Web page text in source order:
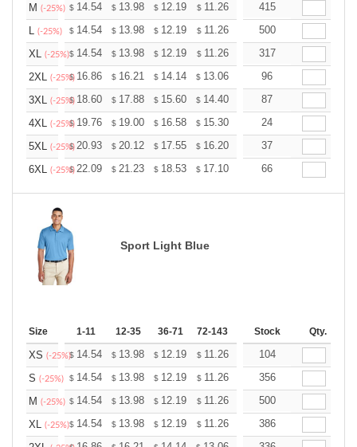
M (-25%) $ 14.54 $ 13.98 $ 12.19 $ 11.26 10.69
415
L (-25%) $ 14.54 $ 13.98 $ 12.19 $ 11.26 10.69
500
XL (-25%)$ 14.54 $ 13.98 $ 12.19 $ 11.26 10.69
317
2XL (-25%)
$ 16.86 $ 16.21 $ 14.14 $ 13.06 12.40
96
3XL (-25%)
$ 18.60 $ 17.88 $ 15.60 $ 14.40 13.68
87
4XL (-25%)
$ 19.76 $ 19.00 $ 16.58 $ 15.30 14.53
24
5XL (-25%)
$20.93 $ 20.12 $ 17.55 $ 16.20 15.39
37
6XL (-25%)
$22.09 $ 21.23 $ 18.53 $ 17.10 16.24
66
Sport Light Blue
Size 1-11 12-35 36-71 72-143 144-287 288 + More
Stock Qty.
XS (-25%)$ 14.54 $ 13.98 $ 12.19 $ 11.26 10.69
104
S (-25%) $ 14.54 $ 13.98 $ 12.19 $ 11.26 10.69
356
M (-25%) $ 14.54 $ 13.98 $ 12.19 $ 11.26 10.69
500
XL (-25%)$ 14.54 $ 13.98 $ 12.19 $ 11.26 10.69
386